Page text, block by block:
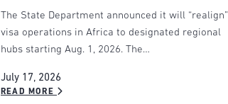
The State Department announced it will “realign”
visa operations in Africa to designated regional
hubs starting Aug. 1, 2026. The…
July 17, 2026
READ MORE